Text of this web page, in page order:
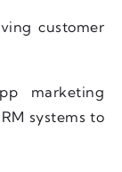
customer
marketing
systems to